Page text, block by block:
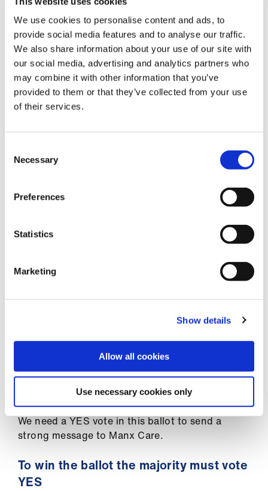
We use cookies to personalise content and ads, to
provide social media features and to analyse our traffic.
We also share information about your use of our site with
our social media, advertising and analytics partners who
may combine it with other information that you’ve
provided to them or that they’ve collected from your use
of their services.
Selection
Necessary
Preferences
Statistics
Marketing
Show details
Allow all cookies
Use necessary cookies only
Library
proposed increases for resident doctors of 6 per
cent and 9 per cent, while welcome, are being
paid for by lower increases for senior
colleagues.
Have your say in the industrial action
Our ask is simple - an immediate pay award at a
achieving full pay restoration for all doctors in
the Isle of Man.
We must prevent pay erosion occurring in the
future so that the Isle of Man is a place where
doctors want to work, and remain working to
provide a service to our patients.
are not worth less than doctors working in other
We cannot go on like this. That is why we are
now moving to ballot members for industrial
We need a YES vote in this ballot to send a
strong message to Manx Care.
To win the ballot the majority must vote
YES